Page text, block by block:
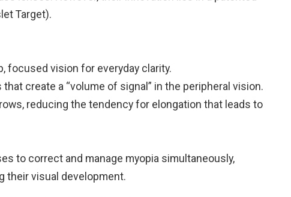
Target).
focused vision for everyday clarity.
create a “volume of signal” in the peripheral vision.
reducing the tendency for elongation that leads to
to correct and manage myopia simultaneously,
their visual development.